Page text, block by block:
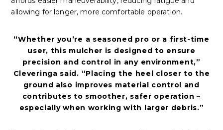
allowing for longer, more comfortable operation.
“Whether you’re a seasoned pro or a first-time
user, this mulcher is designed to ensure
precision and control in any environment,”
Cleveringa said. “Placing the heel closer to the
ground also improves material control and
contributes to smoother, safer operation –
especially when working with larger debris.”